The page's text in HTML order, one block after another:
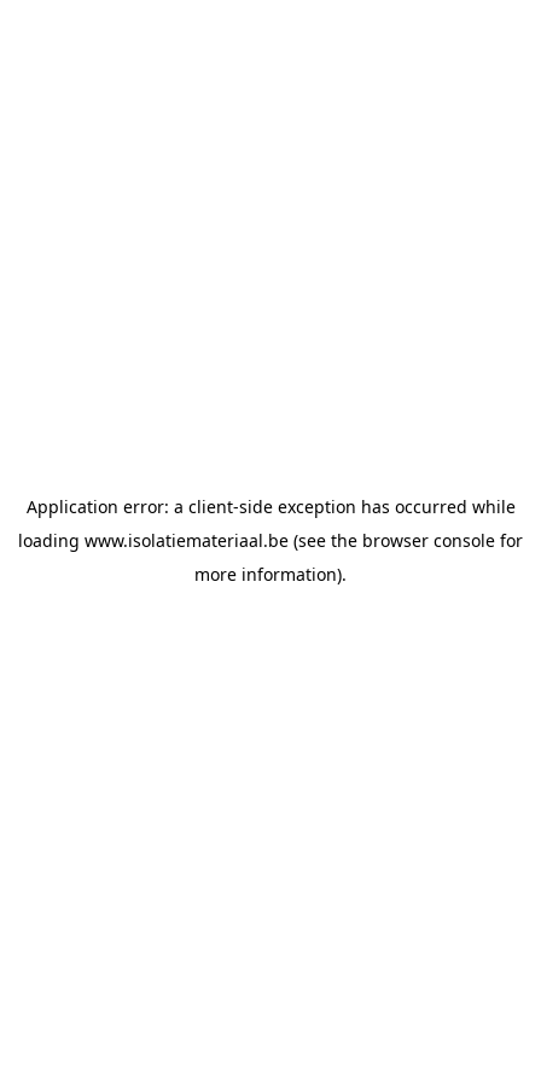
Application error: a client-side exception has occurred while
loading www.isolatiemateriaal.be (see the browser console for
more information).